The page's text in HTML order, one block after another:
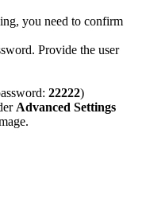
you need to confirm
Provide the user
22222)
Advanced Settings